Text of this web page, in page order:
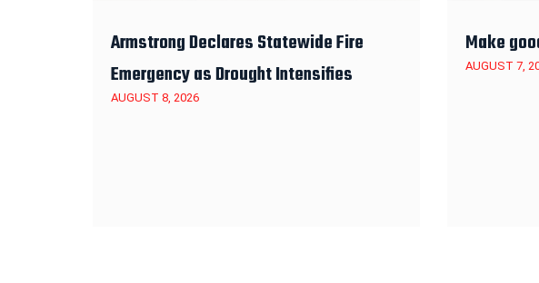
Armstrong Declares Statewide Fire
Emergency as Drought Intensifies
AUGUST 8, 2026
Make
AUGUST 7,